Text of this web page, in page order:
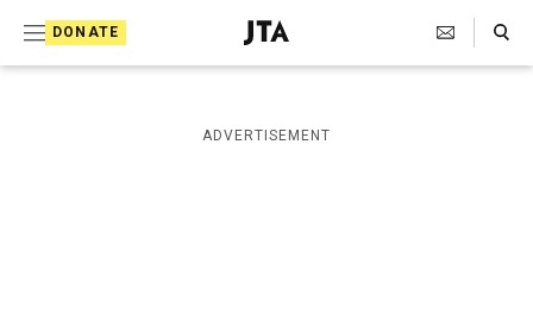
DONATE
J
e
i
s
Search Toggle
ADVERTISEMENT